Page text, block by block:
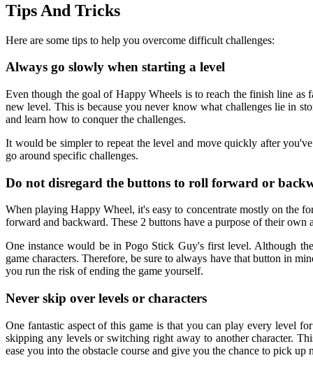
Tips And Tricks
Here are some tips to help you overcome difficult challenges:
Always go slowly when starting a level
Even though the goal of Happy Wheels is to reach the finish line
new level. This is because you never know what challenges lie in
and learn how to conquer the challenges.
It would be simpler to repeat the level and move quickly after
go around specific challenges.
Do not disregard the buttons to roll forward or
When playing Happy Wheel, it's easy to concentrate mostly on the
forward and backward. These 2 buttons have a purpose of their
One instance would be in Pogo Stick Guy's first level. Although
game characters. Therefore, be sure to always have that button in
you run the risk of ending the game yourself.
Never skip over levels or characters
One fantastic aspect of this game is that you can play every level
skipping any levels or switching right away to another character.
ease you into the obstacle course and give you the chance to pick